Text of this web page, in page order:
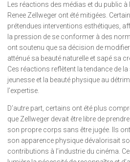
Les réactions des médias et du public
Renee Zellweger ont été mitigées.
prétendues interventions esthétiques,
la pression de se conformer à des
ont soutenu que sa décision de
atténué sa beauté naturelle et sapé sa
Ces réactions reflètent la tendance de
jeunesse et la beauté physique au
l’expertise.
D’autre part, certains ont été plus
que Zellweger devait être libre de
son propre corps sans être jugée. Ils
son apparence physique dévalorisait
contributions à l’industrie du cinéma.